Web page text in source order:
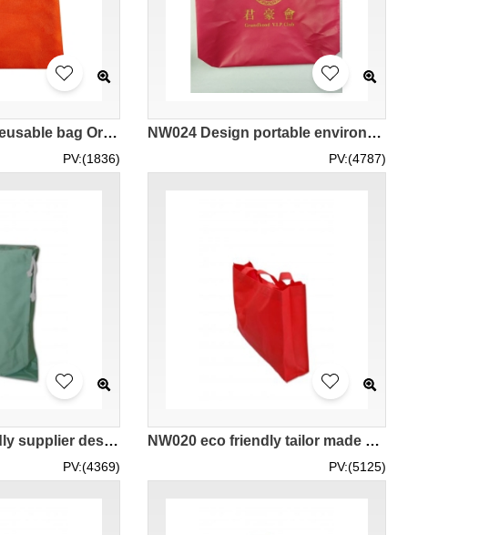
Customized gift reusable bag Orange reusable bag Lucky bag reusable bag order Shopping reusable bag Portable reusable bag NW025
PV:(1836)
NW024 Design portable environmental bag large supply environmental bags non woven bags franchised
PV:(4787)
NW021 eco friendly supplier design hk company
PV:(4369)
NW020 eco friendly tailor made supplier hk company
PV:(5125)